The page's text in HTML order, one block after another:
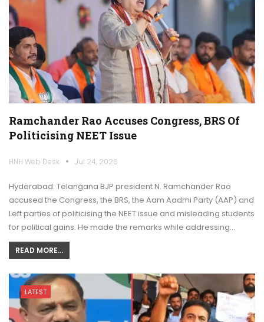
Ramchander Rao Accuses Congress, BRS Of
Politicising NEET Issue
HNH Web Desk Jul 24, 2026
Hyderabad: Telangana BJP president N. Ramchander Rao
accused the Congress, the BRS, the Aam Aadmi Party (AAP) and
Left parties of politicising the NEET issue and misleading students
for political gains. He made the remarks while addressing…
READ MORE...
LATEST